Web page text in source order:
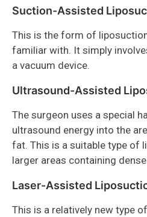
Suction-Assisted
This is the form of
familiar with. It simply
a vacuum device.
Ultrasound-Assisted
The surgeon uses a special
ultrasound energy into the
fat. This is a suitable type of
larger areas containing
Laser-Assisted
This is a relatively new type